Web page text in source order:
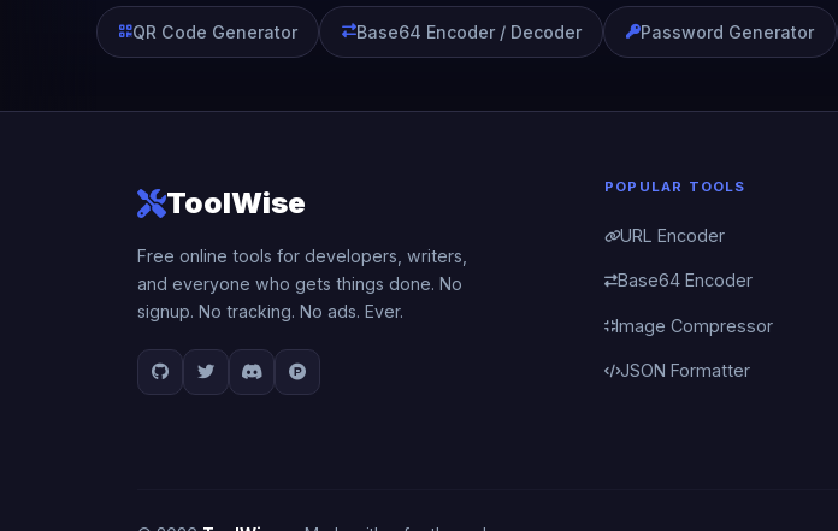
QR Code Generator Base64 Encoder / Decoder Password Generator
ToolWise
Free online tools for developers, writers,
and everyone who gets things done. No
signup. No tracking. No ads. Ever.
POPULAR TOOLS
URL Encoder
Base64 Encoder
Image Compressor
JSON Formatter